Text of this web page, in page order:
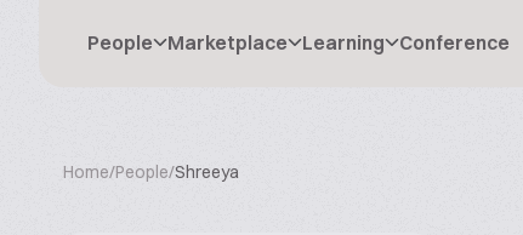
People Marketplace Learning Conference
Home/People/Shreeya